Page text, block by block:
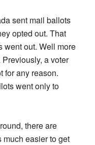
sent mail ballots
opted out. That
went out. Well more
a voter
for any reason.
went only to
there are
easier to get